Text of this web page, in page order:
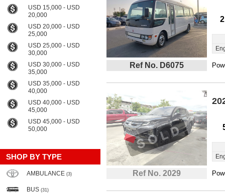
USD 15,000 - USD
20,000
USD 20,000 - USD
25,000
USD 25,000 - USD
30,000
USD 30,000 - USD
35,000
USD 35,000 - USD
40,000
USD 40,000 - USD
45,000
USD 45,000 - USD
50,000
SHOP BY TYPE
AMBULANCE (3)
BUS (31)
Ref No. D6075
Ref No. 2029